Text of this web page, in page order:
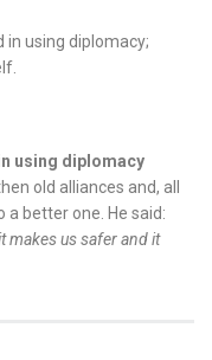
in using diplomacy;
using diplomacy
old alliances and, all
a better one. He said:
makes us safer and it